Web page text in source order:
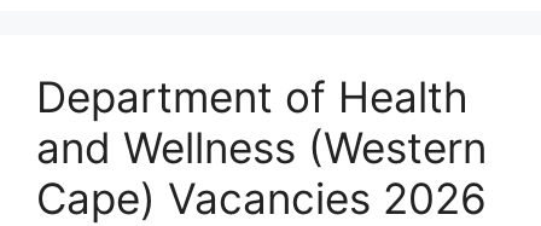
Department of Health
and Wellness (Western
Cape) Vacancies 2026